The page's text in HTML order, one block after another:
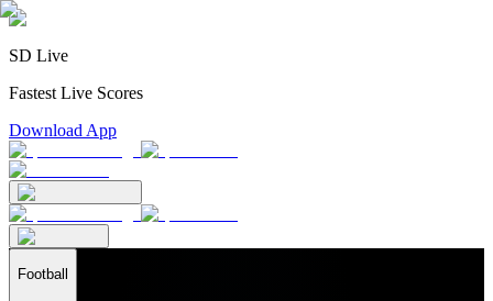
SD Live
Fastest Live Scores
Download App
Football